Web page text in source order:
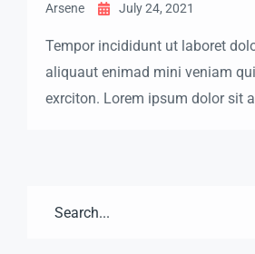
Arsene July 24, 2021
Tempor incididunt ut laboret
aliquaut enimad mini veniam
exrciton. Lorem ipsum dolor sit